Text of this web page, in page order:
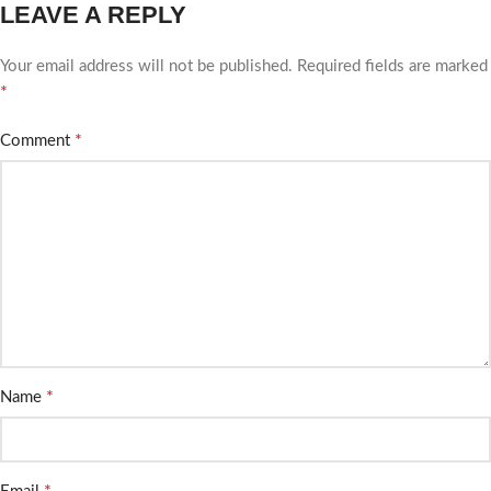
LEAVE A REPLY
Your email address will not be published. Required fields are marked
*
Comment *
Name *